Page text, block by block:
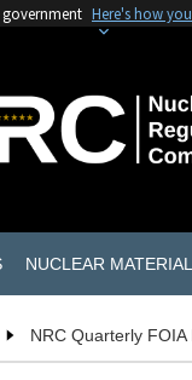
government Here's how
NUCLEAR
NRC Quarterly FOIA